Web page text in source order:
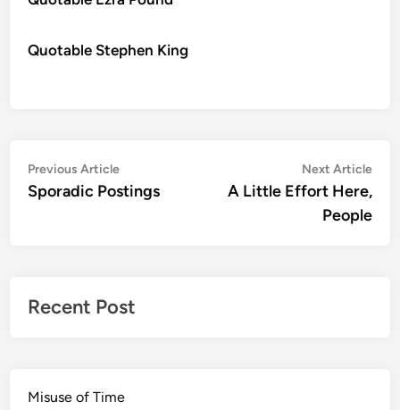
Quotable Stephen King
Post
navigation
Previous ArticlePrevious
article:
Sporadic Postings
Next Article
A Little Effort Here,
People
Recent Post
Misuse of Time